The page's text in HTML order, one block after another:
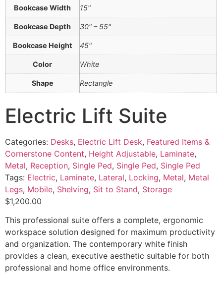
Bookcase Width 15"
Bookcase Depth 30" – 55"
Bookcase Height 45"
Color White
Shape Rectangle
Electric Lift Suite
Categories: Desks, Electric Lift Desk, Featured Items &
Cornerstone Content, Height Adjustable, Laminate,
Metal, Reception, Single Ped, Single Ped, Single Ped
Tags: Electric, Laminate, Lateral, Locking, Metal, Metal
Legs, Mobile, Shelving, Sit to Stand, Storage
$1,200.00
This professional suite offers a complete, ergonomic
workspace solution designed for maximum productivity
and organization. The contemporary white finish
provides a clean, executive aesthetic suitable for both
professional and home office environments.